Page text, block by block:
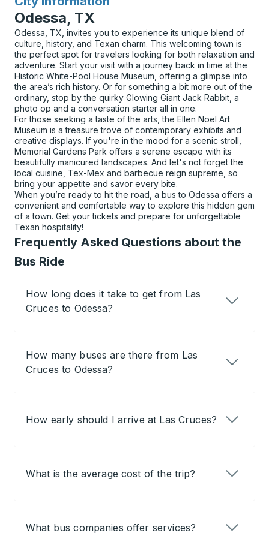
Odessa, TX
Odessa, TX, invites you to experience its unique blend of
culture, history, and Texan charm. This welcoming town is
the perfect spot for travelers looking for both relaxation and
adventure. Start your visit with a journey back in time at the
Historic White-Pool House Museum, offering a glimpse into
the area’s rich history. Or for something a bit more out of the
ordinary, stop by the quirky Glowing Giant Jack Rabbit, a
photo op and a conversation starter all in one.
For those seeking a taste of the arts, the Ellen Noël Art
Museum is a treasure trove of contemporary exhibits and
creative displays. If you're in the mood for a scenic stroll,
Memorial Gardens Park offers a serene escape with its
beautifully manicured landscapes. And let's not forget the
local cuisine, Tex-Mex and barbecue reign supreme, so
bring your appetite and savor every bite.
When you’re ready to hit the road, a bus to Odessa offers a
convenient and comfortable way to explore this hidden gem
of a town. Get your tickets and prepare for unforgettable
Texan hospitality!
Frequently Asked Questions about the
Bus Ride
How long does it take to get from Las
Cruces to Odessa?
How many buses are there from Las
Cruces to Odessa?
How early should I arrive at Las Cruces?
What is the average cost of the trip?
What bus companies offer services?